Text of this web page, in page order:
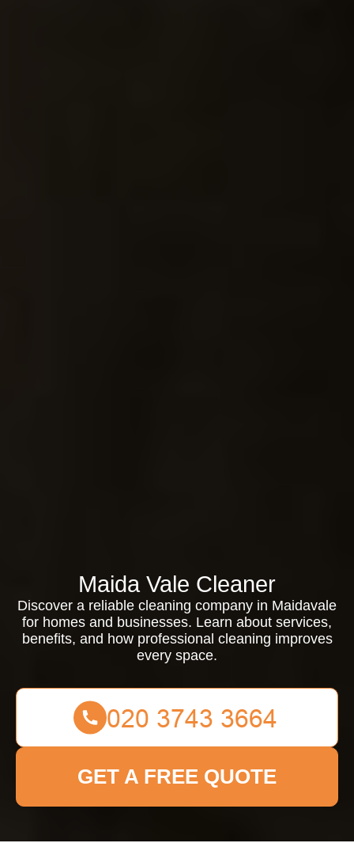
Maida Vale Cleaner
Discover a reliable cleaning company in Maidavale
for homes and businesses. Learn about services,
benefits, and how professional cleaning improves
every space.
GET A FREE QUOTE